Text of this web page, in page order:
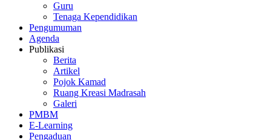
Guru
Tenaga Kependidikan
Pengumuman
Agenda
Publikasi
Berita
Artikel
Pojok Kamad
Ruang Kreasi Madrasah
Galeri
PMBM
E-Learning
Pengaduan